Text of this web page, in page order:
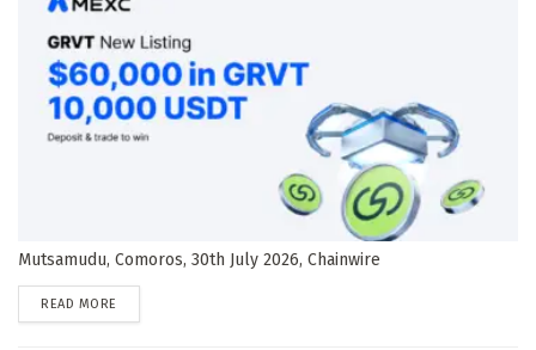
Mutsamudu, Comoros, 30th July 2026, Chainwire
READ MORE